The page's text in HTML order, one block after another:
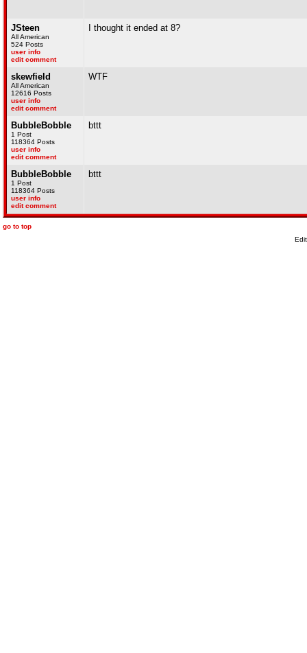
JSteen
All American
524 Posts
user info
edit comment
I thought it ended at 8?
skewfield
All American
12616 Posts
user info
edit comment
WTF
BubbleBobble
1 Post
118364 Posts
user info
edit comment
bttt
BubbleBobble
1 Post
118364 Posts
user info
edit comment
bttt
go to top